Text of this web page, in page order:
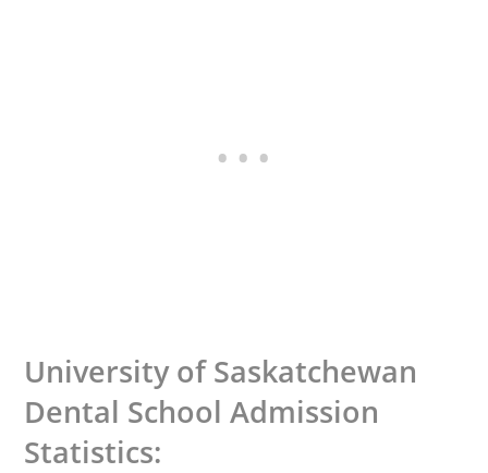
University of Saskatchewan
Dental School Admission
Statistics: